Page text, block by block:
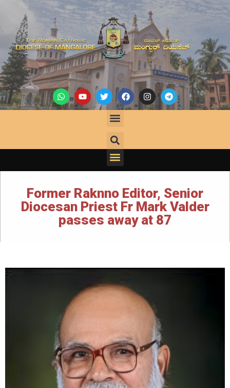
Former Raknno Editor, Senior
Diocesan Priest Fr Mark Valder
passes away at 87